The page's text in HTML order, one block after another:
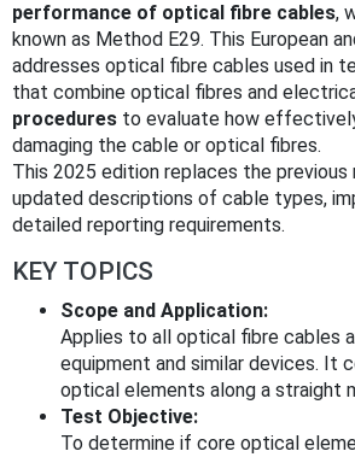
performance of optical fibre cables,
known as Method E29. This European
addresses optical fibre cables used in
that combine optical fibres and
procedures to evaluate how
damaging the cable or optical fibres.
This 2025 edition replaces the
updated descriptions of cable types,
detailed reporting requirements.
KEY TOPICS
Scope and Application:
Applies to all optical fibre cables
equipment and similar devices. It
optical elements along a straight
Test Objective:
To determine if core optical